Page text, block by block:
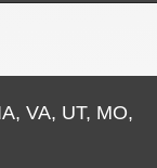
VA, UT, MO,